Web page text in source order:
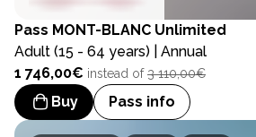
Pass MONT-BLANC Unlimited
Adult (15 - 64 years) | Annual
1 746,00€ instead of3 110,00€
Buy Pass info